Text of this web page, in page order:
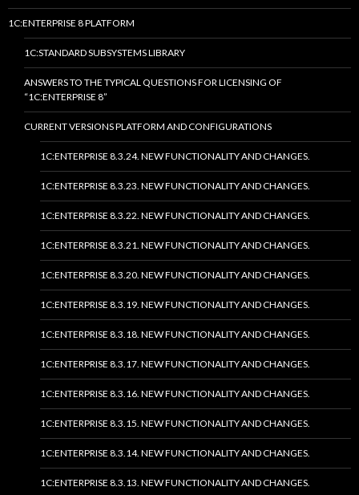
1C:ENTERPRISE 8 PLATFORM
1C:STANDARD SUBSYSTEMS LIBRARY
ANSWERS TO THE TYPICAL QUESTIONS FOR LICENSING OF
“1C:ENTERPRISE 8”
CURRENT VERSIONS PLATFORM AND CONFIGURATIONS
1C:ENTERPRISE 8.3.24. NEW FUNCTIONALITY AND CHANGES.
1C:ENTERPRISE 8.3.23. NEW FUNCTIONALITY AND CHANGES.
1C:ENTERPRISE 8.3.22. NEW FUNCTIONALITY AND CHANGES.
1C:ENTERPRISE 8.3.21. NEW FUNCTIONALITY AND CHANGES.
1C:ENTERPRISE 8.3.20. NEW FUNCTIONALITY AND CHANGES.
1C:ENTERPRISE 8.3.19. NEW FUNCTIONALITY AND CHANGES.
1C:ENTERPRISE 8.3.18. NEW FUNCTIONALITY AND CHANGES.
1C:ENTERPRISE 8.3.17. NEW FUNCTIONALITY AND CHANGES.
1C:ENTERPRISE 8.3.16. NEW FUNCTIONALITY AND CHANGES.
1C:ENTERPRISE 8.3.15. NEW FUNCTIONALITY AND CHANGES.
1C:ENTERPRISE 8.3.14. NEW FUNCTIONALITY AND CHANGES.
1C:ENTERPRISE 8.3.13. NEW FUNCTIONALITY AND CHANGES.